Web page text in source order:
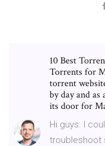
10 Best
Torrents for
torrent
by day and
its door for
Hi guys. I
troubleshoot